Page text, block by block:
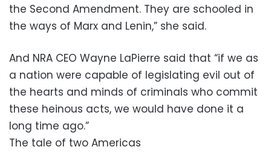
the Second Amendment. They are schooled in
the ways of Marx and Lenin,” she said.
And NRA CEO Wayne LaPierre said that “if we as
a nation were capable of legislating evil out of
the hearts and minds of criminals who commit
these heinous acts, we would have done it a
long time ago.”
The tale of two Americas